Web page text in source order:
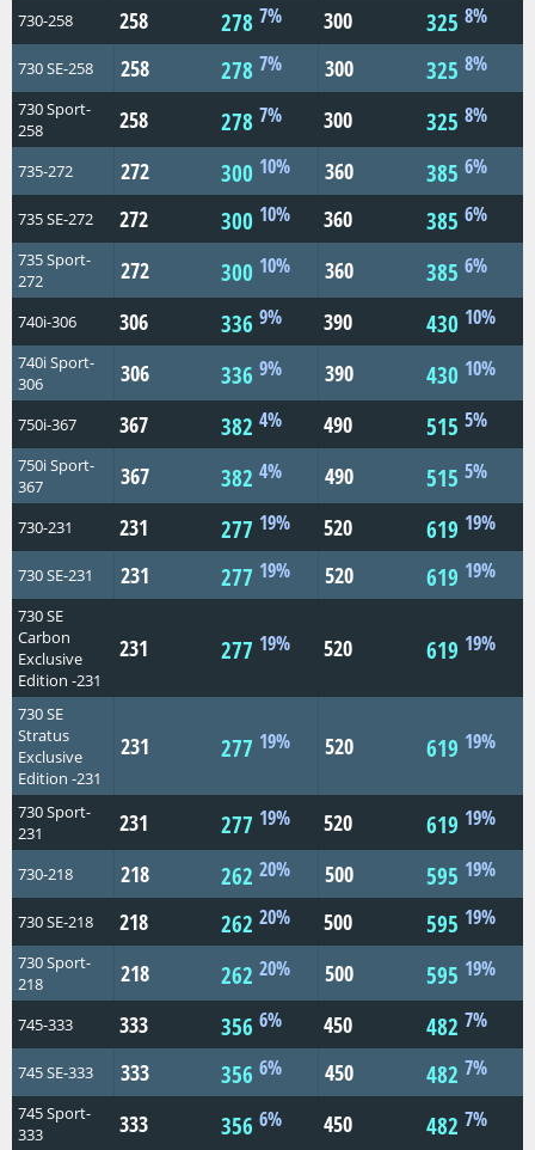
730-258 258 278 7% 300 325 8%
730 SE-258 258 278 7% 300 325 8%
730 Sport-
258
258 278 7% 300 325 8%
735-272 272 300 10% 360 385 6%
735 SE-272 272 300 10% 360 385 6%
735 Sport-
272
272 300 10% 360 385 6%
740i-306 306 336 9% 390 430 10%
740i Sport-
306
306 336 9% 390 430 10%
750i-367 367 382 4% 490 515 5%
750i Sport-
367
367 382 4% 490 515 5%
730-231 231 277 19% 520 619 19%
730 SE-231 231 277 19% 520 619 19%
730 SE
Carbon
Exclusive
Edition -231
231 277 19% 520 619 19%
730 SE
Stratus
Exclusive
Edition -231
231 277 19% 520 619 19%
730 Sport-
231
231 277 19% 520 619 19%
730-218 218 262 20% 500 595 19%
730 SE-218 218 262 20% 500 595 19%
730 Sport-
218
218 262 20% 500 595 19%
745-333 333 356 6% 450 482 7%
745 SE-333 333 356 6% 450 482 7%
745 Sport-
333
333 356 6% 450 482 7%